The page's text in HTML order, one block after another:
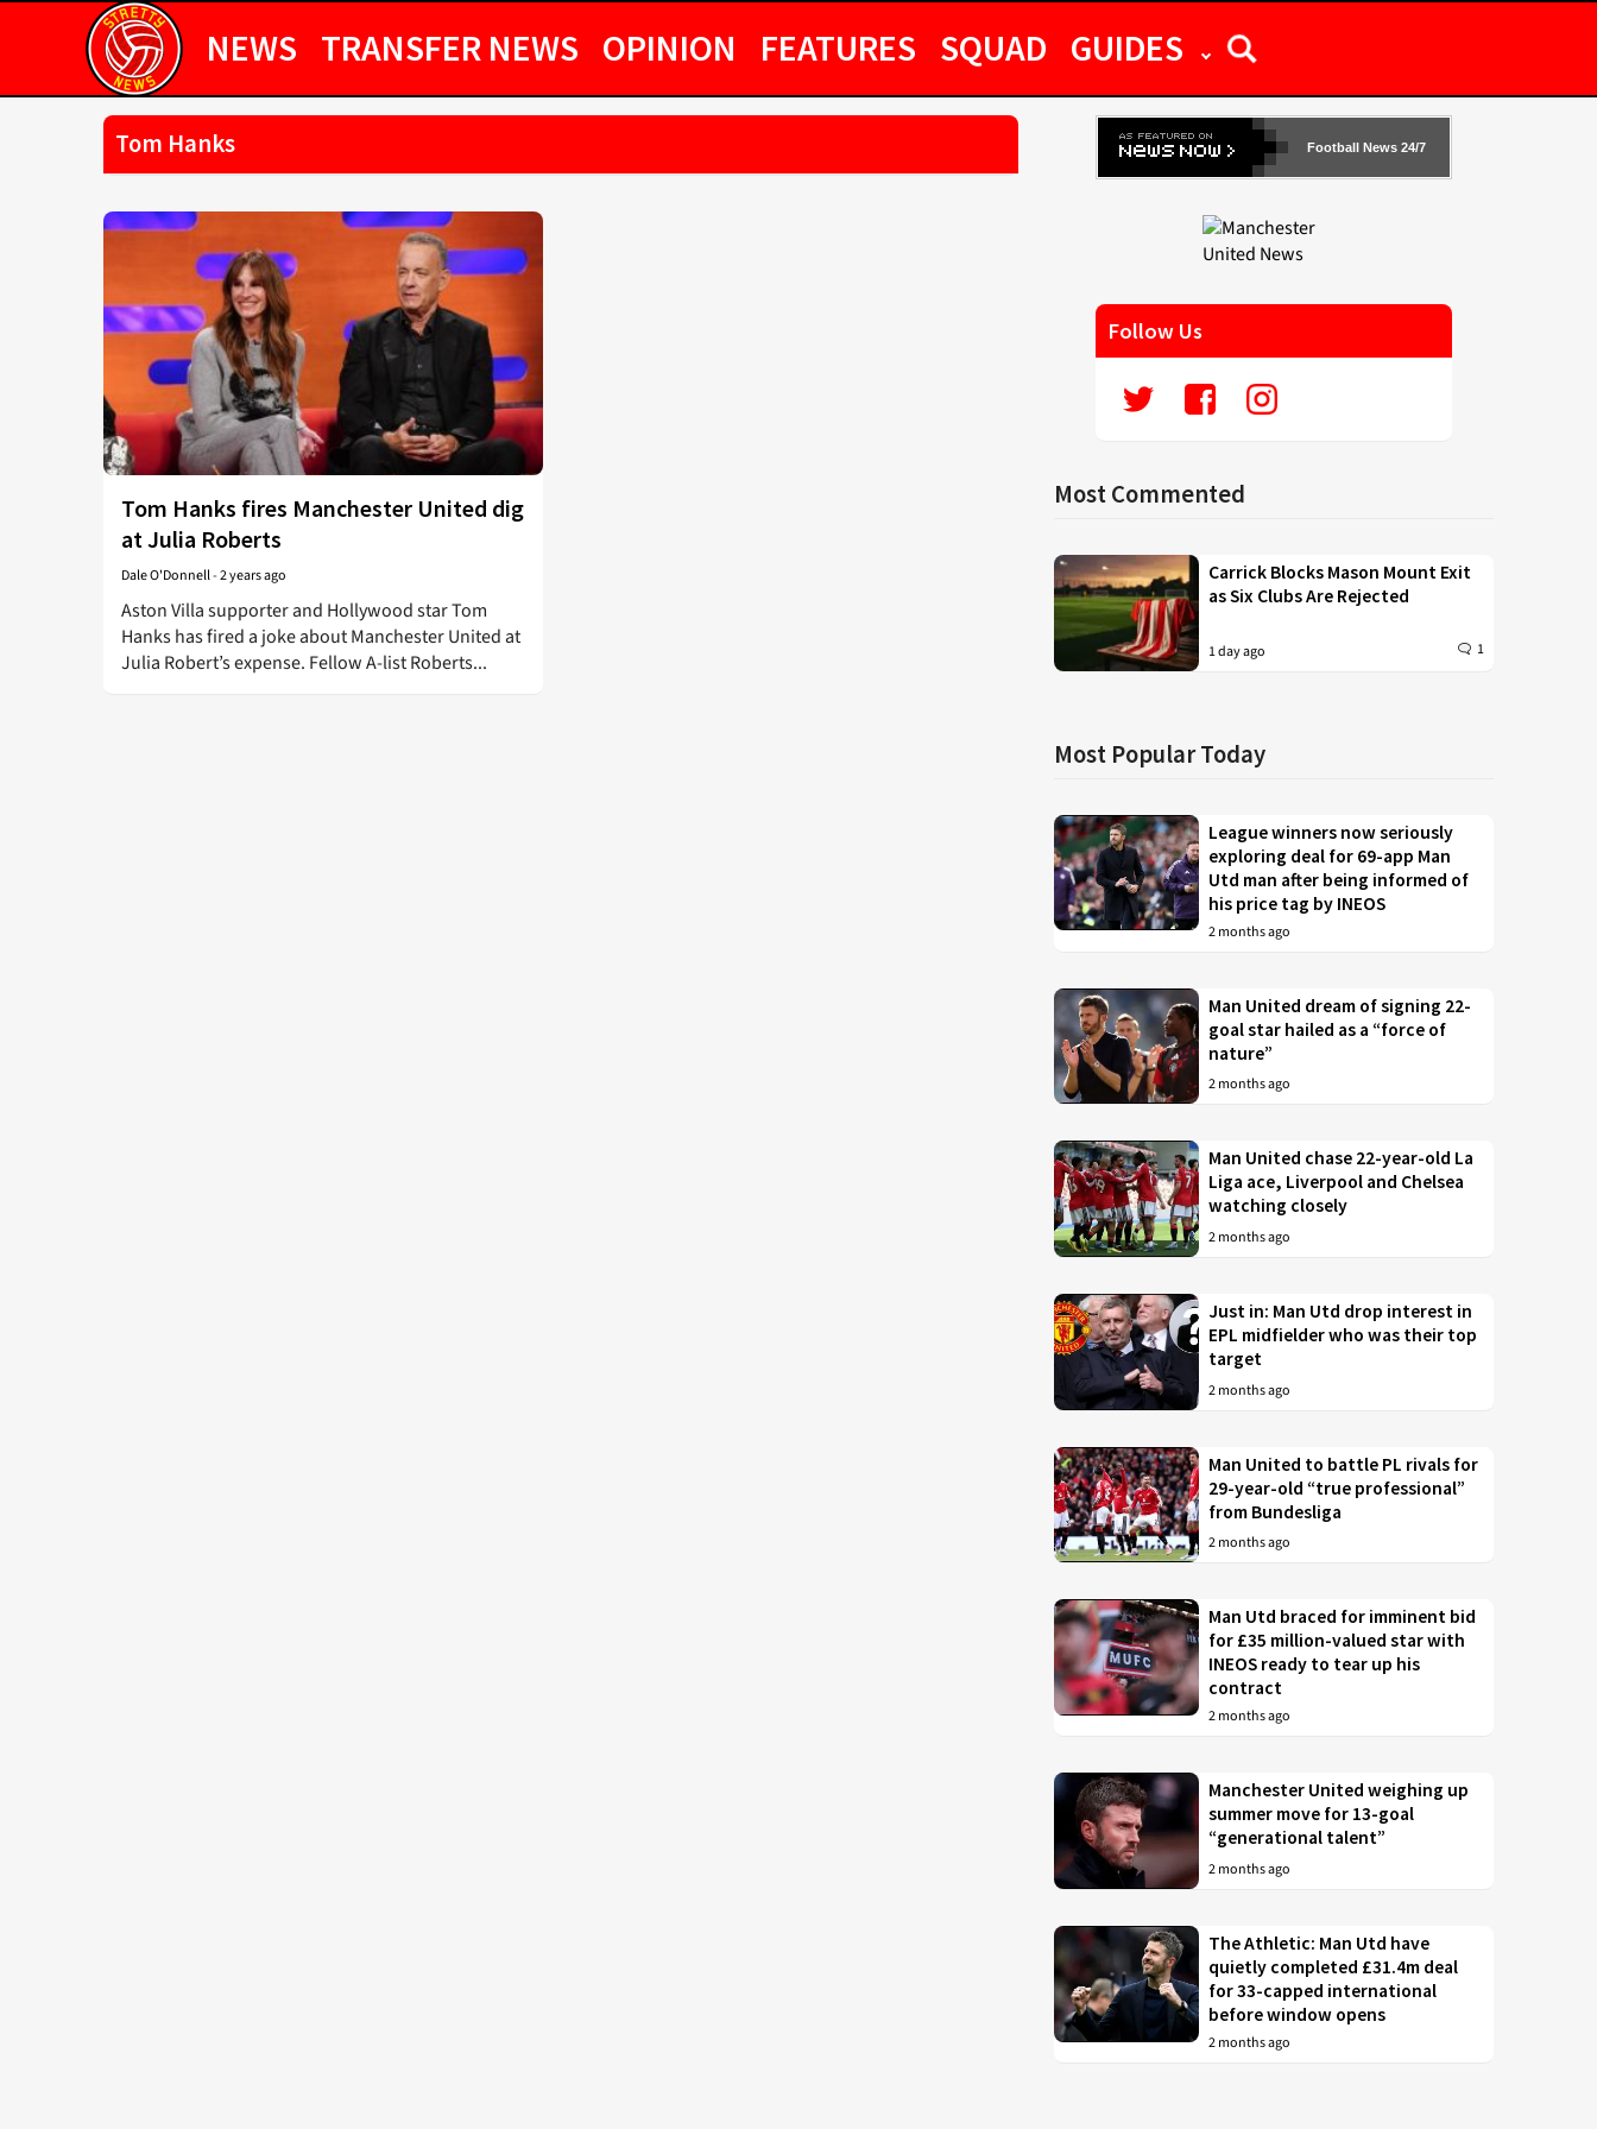
NEWS TRANSFER NEWS OPINION FEATURES SQUAD GUIDES
Tom Hanks
Tom Hanks fires Manchester United dig
at Julia Roberts
Dale O'Donnell-2 years ago
Aston Villa supporter and Hollywood star Tom
Hanks has fired a joke about Manchester United at
Julia Robert’s expense. Fellow A-list Roberts...
Football News 24/7
Follow Us
Most Commented
Carrick Blocks Mason Mount Exit
as Six Clubs Are Rejected
1 day ago 1
Most Popular Today
League winners now seriously
exploring deal for 69-app Man
Utd man after being informed of
his price tag by INEOS
2 months ago
Man United dream of signing 22-
goal star hailed as a “force of
nature”
2 months ago
Man United chase 22-year-old La
Liga ace, Liverpool and Chelsea
watching closely
2 months ago
Just in: Man Utd drop interest in
EPL midfielder who was their top
target
2 months ago
Man United to battle PL rivals for
29-year-old “true professional”
from Bundesliga
2 months ago
Man Utd braced for imminent bid
for £35 million-valued star with
INEOS ready to tear up his
contract
2 months ago
Manchester United weighing up
summer move for 13-goal
“generational talent”
2 months ago
The Athletic: Man Utd have
quietly completed £31.4m deal
for 33-capped international
before window opens
2 months ago